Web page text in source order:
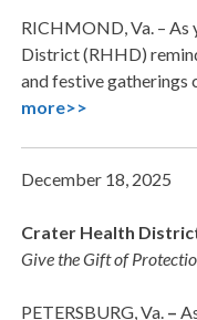
RICHMOND, Va. – As
District (RHHD)
and festive gatherings
more>>
December 18, 2025
Crater Health
Give the Gift of
PETERSBURG, Va. –